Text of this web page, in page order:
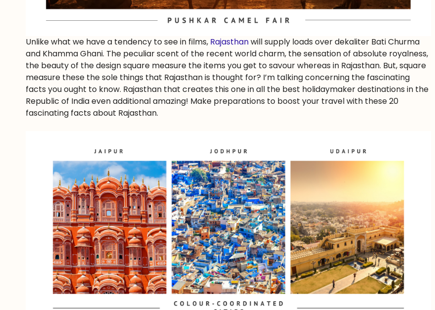
Unlike what we have a tendency to see in films, Rajasthanwill supply loads over dekaliter Bati Churma
and Khamma Ghani. The peculiar scent of the recent world charm, the sensation of absolute royalness,
the beauty of the design square measure the items you get to savour whereas in Rajasthan. But, square
measure these the sole things that Rajasthan is thought for? I’m talking concerning the fascinating
facts you ought to know. Rajasthan that creates this one in all the best holidaymaker destinations in the
Republic of India even additional amazing! Make preparations to boost your travel with these 20
fascinating facts about Rajasthan.